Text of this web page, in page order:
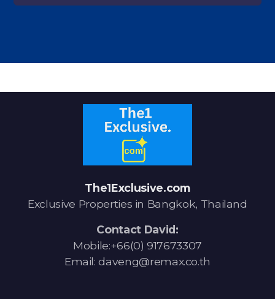
The1Exclusive.com
Exclusive Properties in Bangkok, Thailand
Contact David:
Mobile:+66(0) 917673307
Email: daveng@remax.co.th